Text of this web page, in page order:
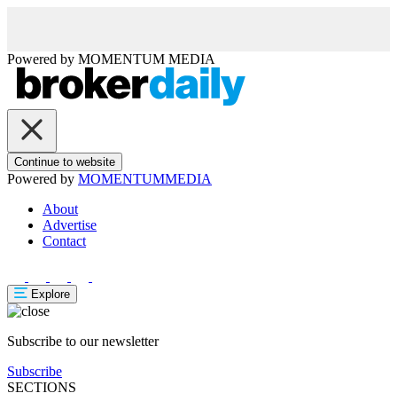
Powered by MOMENTUM MEDIA
Continue to website
Powered by MOMENTUMMEDIA
About
Advertise
Contact
Explore
Subscribe to our newsletter
Subscribe
SECTIONS